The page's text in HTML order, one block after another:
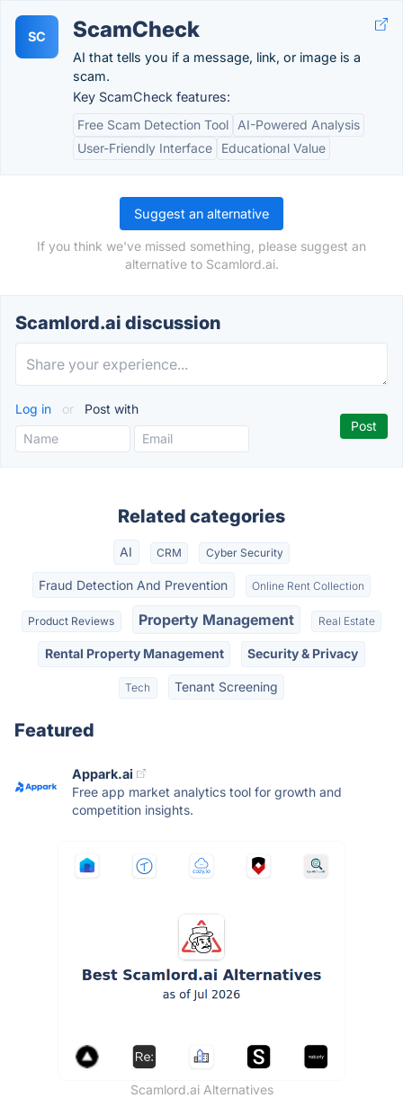
SC ScamCheck
AI that tells you if a message, link, or image is a
scam.
Key ScamCheck features:
Free Scam Detection Tool
AI-Powered Analysis
User-Friendly Interface
Educational Value
Suggest an alternative
If you think we've missed something, please suggest an
alternative to Scamlord.ai.
Scamlord.ai discussion
Log in or Post with
Related categories
AI CRM Cyber Security
Fraud Detection And Prevention Online Rent Collection
Product Reviews Property Management Real Estate
Rental Property Management Security & Privacy
Tech Tenant Screening
Featured
Appark.ai
Free app market analytics tool for growth and
competition insights.
Scamlord.ai Alternatives